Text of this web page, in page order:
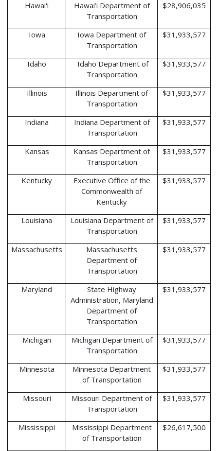
Hawai'i
Hawai’i Department of
Transportation
$28,906,035
Iowa
Iowa Department of
Transportation
$31,933,577
Idaho
Idaho Department of
Transportation
$31,933,577
Illinois
Illinois Department of
Transportation
$31,933,577
Indiana
Indiana Department of
Transportation
$31,933,577
Kansas
Kansas Department of
Transportation
$31,933,577
Kentucky
Executive Office of the
Commonwealth of
Kentucky
$31,933,577
Louisiana
Louisiana Department of
Transportation
$31,933,577
Massachusetts
Massachusetts
Department of
Transportation
$31,933,577
Maryland
State Highway
Administration, Maryland
Department of
Transportation
$31,933,577
Michigan
Michigan Department of
Transportation
$31,933,577
Minnesota
Minnesota Department
of Transportation
$31,933,577
Missouri
Missouri Department of
Transportation
$31,933,577
Mississippi
Mississippi Department
of Transportation
$26,617,500